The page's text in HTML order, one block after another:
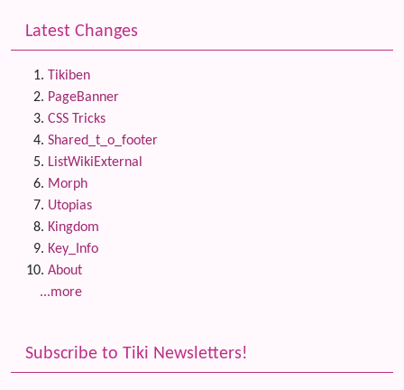
Latest Changes
Tikiben
PageBanner
CSS Tricks
Shared_t_o_footer
ListWikiExternal
Morph
Utopias
Kingdom
Key_Info
About
...more
Subscribe to Tiki Newsletters!